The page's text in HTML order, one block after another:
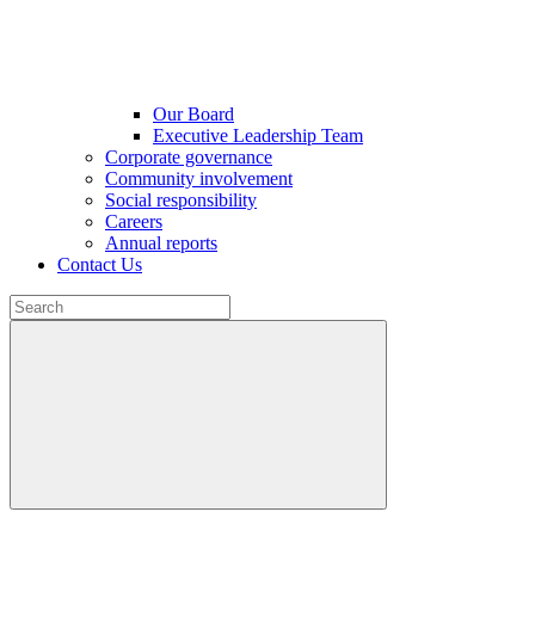
Our Board
Executive Leadership Team
Corporate governance
Community involvement
Social responsibility
Careers
Annual reports
Contact Us